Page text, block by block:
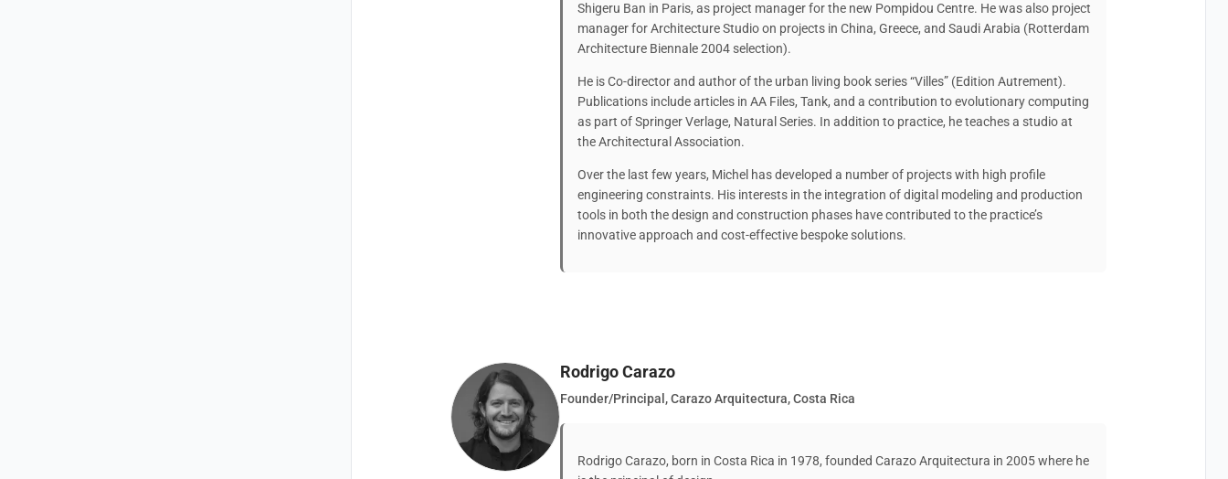
Shigeru Ban in Paris, as project manager for the new Pompidou Centre. He was also project
manager for Architecture Studio on projects in China, Greece, and Saudi Arabia (Rotterdam
Architecture Biennale 2004 selection).
He is Co-director and author of the urban living book series “Villes” (Edition Autrement).
Publications include articles in AA Files, Tank, and a contribution to evolutionary computing
as part of Springer Verlage, Natural Series. In addition to practice, he teaches a studio at
the Architectural Association.
Over the last few years, Michel has developed a number of projects with high profile
engineering constraints. His interests in the integration of digital modeling and production
tools in both the design and construction phases have contributed to the practice’s
innovative approach and cost-effective bespoke solutions.
Rodrigo Carazo
Founder/Principal, Carazo Arquitectura, Costa Rica
Rodrigo Carazo, born in Costa Rica in 1978, founded Carazo Arquitectura in 2005 where he